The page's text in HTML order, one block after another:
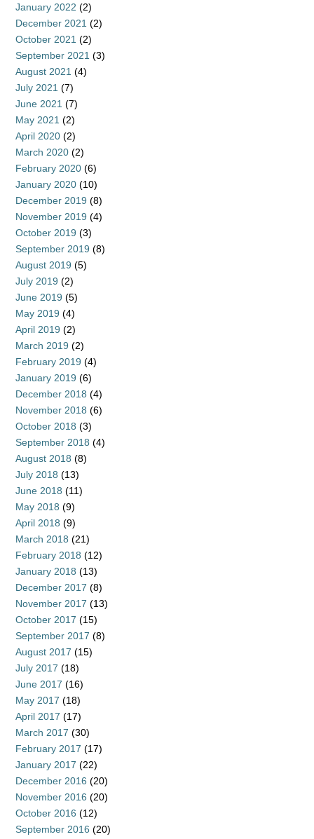
January 2022 (2)
December 2021 (2)
October 2021 (2)
September 2021 (3)
August 2021 (4)
July 2021 (7)
June 2021 (7)
May 2021 (2)
April 2020 (2)
March 2020 (2)
February 2020 (6)
January 2020 (10)
December 2019 (8)
November 2019 (4)
October 2019 (3)
September 2019 (8)
August 2019 (5)
July 2019 (2)
June 2019 (5)
May 2019 (4)
April 2019 (2)
March 2019 (2)
February 2019 (4)
January 2019 (6)
December 2018 (4)
November 2018 (6)
October 2018 (3)
September 2018 (4)
August 2018 (8)
July 2018 (13)
June 2018 (11)
May 2018 (9)
April 2018 (9)
March 2018 (21)
February 2018 (12)
January 2018 (13)
December 2017 (8)
November 2017 (13)
October 2017 (15)
September 2017 (8)
August 2017 (15)
July 2017 (18)
June 2017 (16)
May 2017 (18)
April 2017 (17)
March 2017 (30)
February 2017 (17)
January 2017 (22)
December 2016 (20)
November 2016 (20)
October 2016 (12)
September 2016 (20)